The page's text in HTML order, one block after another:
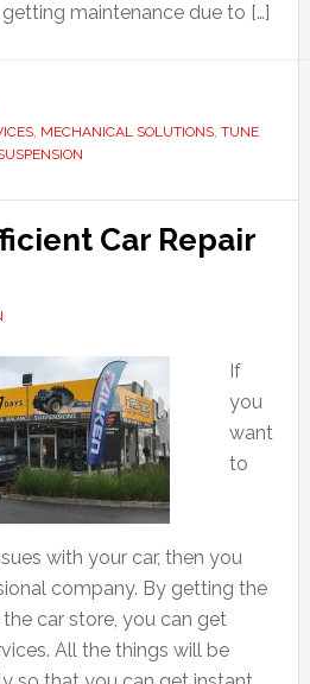
maintenance due to […]
, MECHANICAL SOLUTIONS, TUNE
Car Repair
If
you
want
to
with your car, then you
company. By getting the
car store, you can get
All the things will be